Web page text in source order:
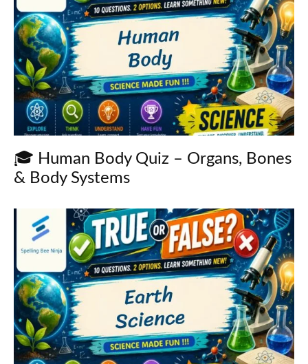
🎓 Human Body Quiz – Organs, Bones
& Body Systems